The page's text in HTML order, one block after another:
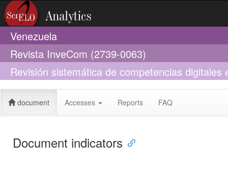
Venezuela
Revista InveCom (2739-0063)
Revisión sistemática de competencias
enseñanza
document Accesses Reports FAQ
Document indicators